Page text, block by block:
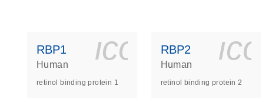
RBP1
Human
retinol binding protein 1
RBP2
Human
retinol binding protein 2